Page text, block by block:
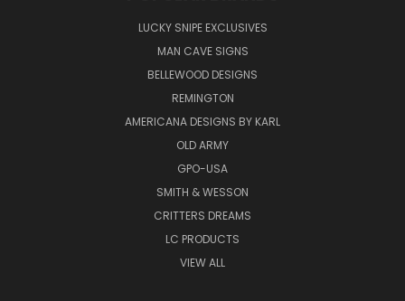
LUCKY SNIPE EXCLUSIVES
MAN CAVE SIGNS
BELLEWOOD DESIGNS
REMINGTON
AMERICANA DESIGNS BY KARL
OLD ARMY
GPO-USA
SMITH & WESSON
CRITTERS DREAMS
LC PRODUCTS
VIEW ALL